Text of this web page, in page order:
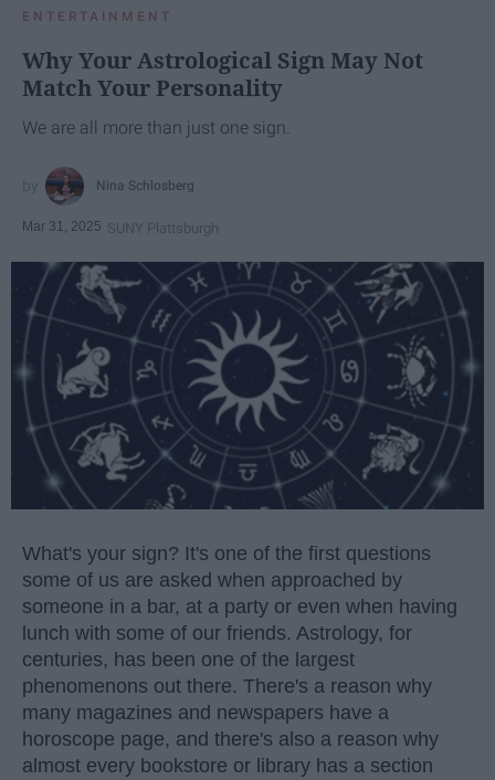
ENTERTAINMENT
Why Your Astrological Sign May Not
Match Your Personality
We are all more than just one sign.
Nina Schlosberg
Mar 31, 2025 SUNY Plattsburgh
What's your sign? It's one of the first questions
some of us are asked when approached by
someone in a bar, at a party or even when having
lunch with some of our friends. Astrology, for
centuries, has been one of the largest
phenomenons out there. There's a reason why
many magazines and newspapers have a
horoscope page, and there's also a reason why
almost every bookstore or library has a section